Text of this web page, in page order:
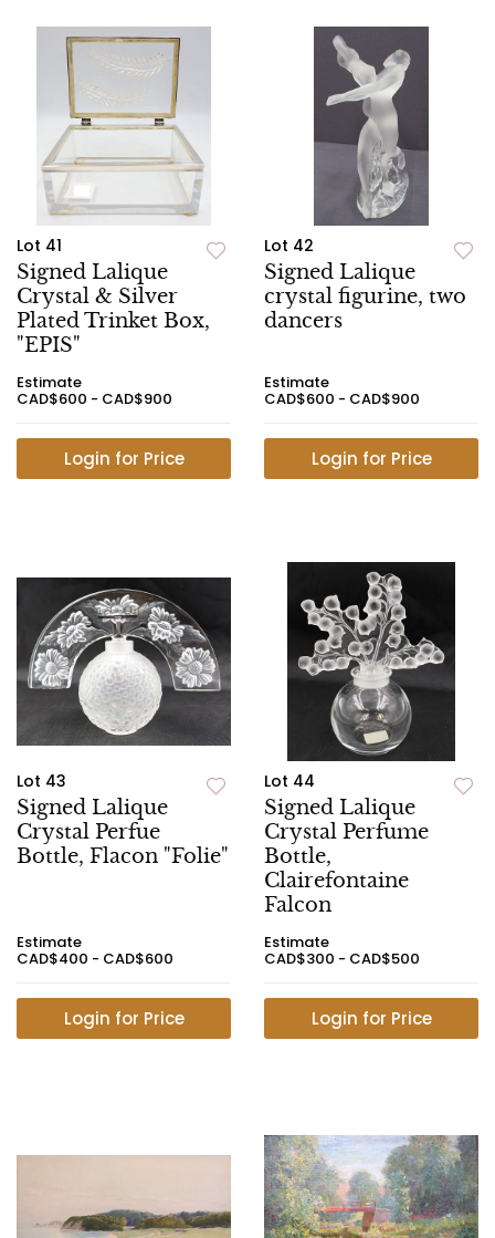
Lot 41
Signed Lalique
Crystal & Silver
Plated Trinket Box,
"EPIS"
Estimate
CAD$600 - CAD$900
Login for Price
Lot 42
Signed Lalique
crystal figurine, two
dancers
Estimate
CAD$600 - CAD$900
Login for Price
Lot 43
Signed Lalique
Crystal Perfue
Bottle, Flacon "Folie"
Estimate
CAD$400 - CAD$600
Login for Price
Lot 44
Signed Lalique
Crystal Perfume
Bottle,
Clairefontaine
Falcon
Estimate
CAD$300 - CAD$500
Login for Price